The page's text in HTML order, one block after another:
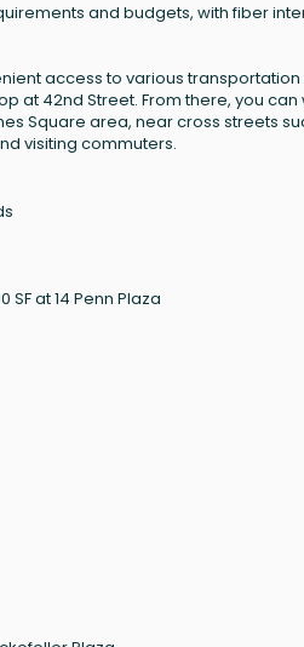
and budgets, with fiber
access to various
at 42nd Street. From there, you
Square area, near cross streets
visiting commuters.
at 14 Penn Plaza